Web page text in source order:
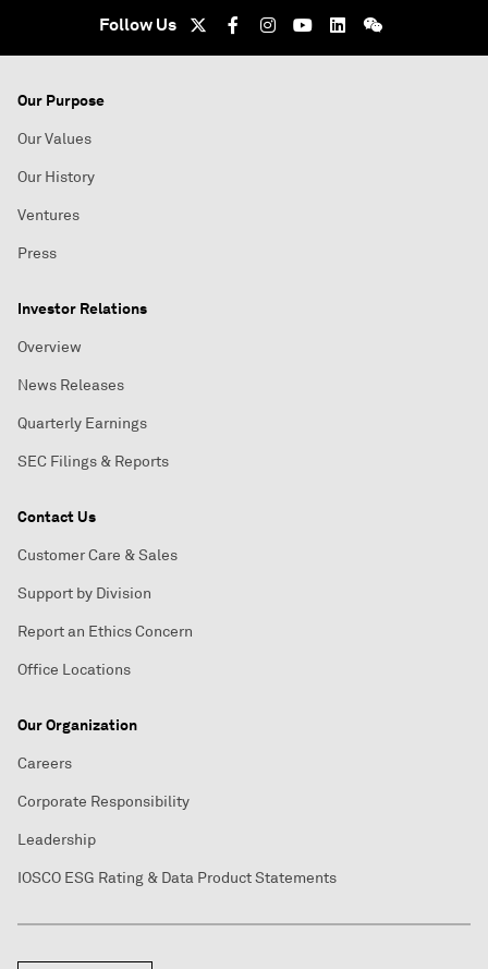
Follow Us
Our Purpose
Our Values
Our History
Ventures
Press
Investor Relations
Overview
News Releases
Quarterly Earnings
SEC Filings & Reports
Contact Us
Customer Care & Sales
Support by Division
Report an Ethics Concern
Office Locations
Our Organization
Careers
Corporate Responsibility
Leadership
IOSCO ESG Rating & Data Product Statements